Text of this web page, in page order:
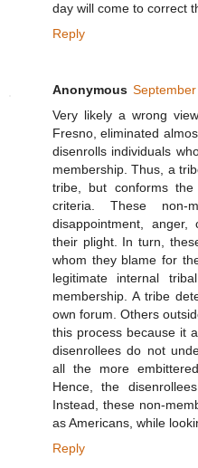
day will come to correct
Reply
Anonymous
Very likely a wrong
Fresno, eliminated
disenrolls individuals
membership. Thus, a
tribe, but conforms
criteria. These
disappointment,
their plight. In turn,
whom they blame for
legitimate internal
membership. A tribe
own forum. Others
this process because it
disenrollees do not
all the more
Hence, the
Instead, these non-
as Americans, while
Reply